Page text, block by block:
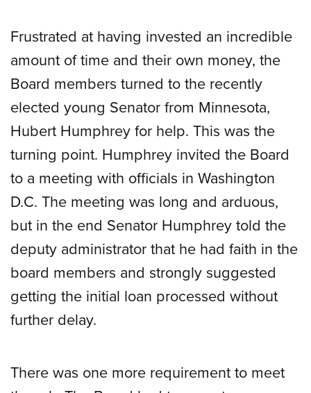
Frustrated at having invested an incredible
amount of time and their own money, the
Board members turned to the recently
elected young Senator from Minnesota,
Hubert Humphrey for help. This was the
turning point. Humphrey invited the Board
to a meeting with officials in Washington
D.C. The meeting was long and arduous,
but in the end Senator Humphrey told the
deputy administrator that he had faith in the
board members and strongly suggested
getting the initial loan processed without
further delay.
There was one more requirement to meet